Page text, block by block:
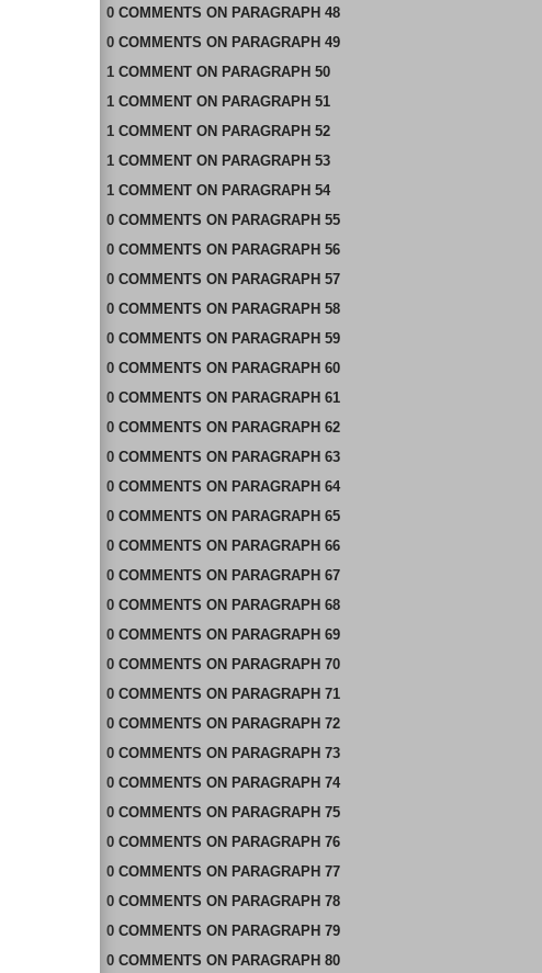
0 COMMENTS ON PARAGRAPH 48
0 COMMENTS ON PARAGRAPH 49
1 COMMENTON PARAGRAPH 50
1 COMMENTON PARAGRAPH 51
1 COMMENTON PARAGRAPH 52
1 COMMENTON PARAGRAPH 53
1 COMMENTON PARAGRAPH 54
0 COMMENTS ON PARAGRAPH 55
0 COMMENTS ON PARAGRAPH 56
0 COMMENTS ON PARAGRAPH 57
0 COMMENTS ON PARAGRAPH 58
0 COMMENTS ON PARAGRAPH 59
0 COMMENTS ON PARAGRAPH 60
0 COMMENTS ON PARAGRAPH 61
0 COMMENTS ON PARAGRAPH 62
0 COMMENTS ON PARAGRAPH 63
0 COMMENTS ON PARAGRAPH 64
0 COMMENTS ON PARAGRAPH 65
0 COMMENTS ON PARAGRAPH 66
0 COMMENTS ON PARAGRAPH 67
0 COMMENTS ON PARAGRAPH 68
0 COMMENTS ON PARAGRAPH 69
0 COMMENTS ON PARAGRAPH 70
0 COMMENTS ON PARAGRAPH 71
0 COMMENTS ON PARAGRAPH 72
0 COMMENTS ON PARAGRAPH 73
0 COMMENTS ON PARAGRAPH 74
0 COMMENTS ON PARAGRAPH 75
0 COMMENTS ON PARAGRAPH 76
0 COMMENTS ON PARAGRAPH 77
0 COMMENTS ON PARAGRAPH 78
0 COMMENTS ON PARAGRAPH 79
0 COMMENTS ON PARAGRAPH 80